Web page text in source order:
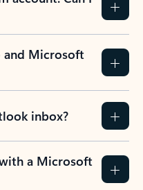
and Microsoft
inbox?
a Microsoft